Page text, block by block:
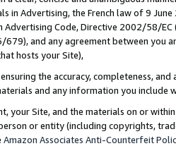
in Advertising, the French law of 9
Advertising Code, Directive 2002/58/
679), and any agreement between
hosts your Site),
the accuracy, completeness,
and any information you include
your Site, and the materials on or
or entity (including copyrights,
Amazon Associates Anti-Counterfeit